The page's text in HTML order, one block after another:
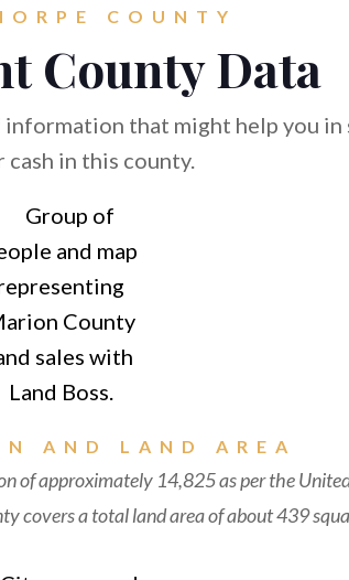
COUNTY
County Data
that might help you in
cash in this county.
AND LAND AREA
of approximately 14,825 as per the
covers a total land area of about 439